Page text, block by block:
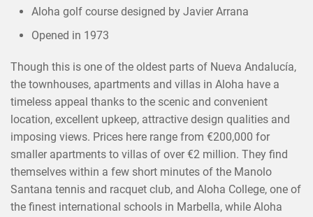
Aloha golf course designed by Javier Arrana
Opened in 1973
Though this is one of the oldest parts of Nueva Andalucía,
the townhouses, apartments and villas in Aloha have a
timeless appeal thanks to the scenic and convenient
location, excellent upkeep, attractive design qualities and
imposing views. Prices here range from €200,000 for
smaller apartments to villas of over €2 million. They find
themselves within a few short minutes of the Manolo
Santana tennis and racquet club, and Aloha College, one of
the finest international schools in Marbella, while Aloha